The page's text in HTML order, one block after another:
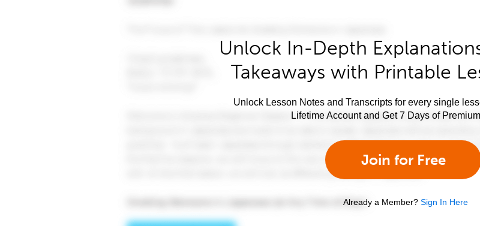
Unlock In-Depth
Takeaways with Printable
Unlock Lesson Notes and Transcripts for every single
Lifetime Account and Get 7 Days of
Join for Free
Already a Member? Sign In Here